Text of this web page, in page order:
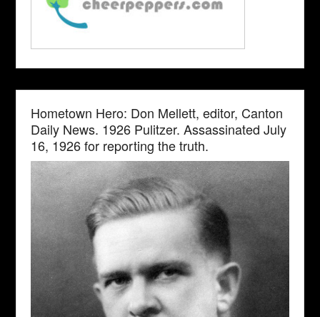
Hometown Hero: Don Mellett, editor, Canton
Daily News. 1926 Pulitzer. Assassinated July
16, 1926 for reporting the truth.